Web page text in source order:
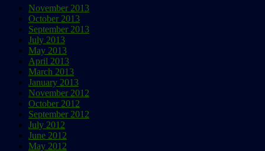
November 2013
October 2013
September 2013
July 2013
May 2013
April 2013
March 2013
January 2013
November 2012
October 2012
September 2012
July 2012
June 2012
May 2012